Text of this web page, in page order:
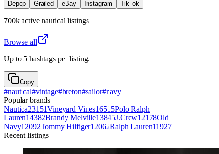
Depop Grailed eBay Instagram TikTok
700k active nautical listings
Browse all
Up to 5 hashtags per listing.
Copy
#nautical#vintage#breton#sailor#navy
Popular brands
Nautica23151Vineyard Vines16515Polo Ralph
Lauren14382Brandy Melville13845J.Crew12178Old
Navy12092Tommy Hilfiger12062Ralph Lauren11927
Recent listings